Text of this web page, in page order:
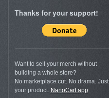
Thanks for your support!
Want to sell your merch without
building a whole store?
No marketplace cut. No drama. Just
your product. NanoCart.app